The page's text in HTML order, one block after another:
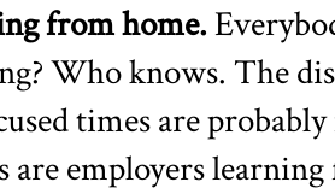
from home.
Who knows. The
times are
are employers